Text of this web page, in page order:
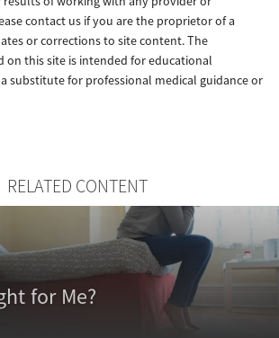
contact us if you are the proprietor of a
or corrections to site content. The
on this site is intended for educational
substitute for professional medical guidance or
RELATED CONTENT
for Me?